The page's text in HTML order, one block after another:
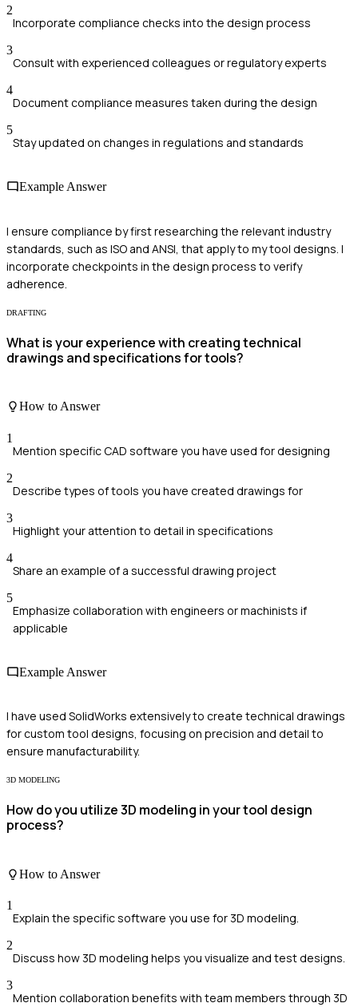
2
Incorporate compliance checks into the design process
3
Consult with experienced colleagues or regulatory experts
4
Document compliance measures taken during the design
5
Stay updated on changes in regulations and standards
Example Answer
I ensure compliance by first researching the relevant industry
standards, such as ISO and ANSI, that apply to my tool designs. I
incorporate checkpoints in the design process to verify
adherence.
DRAFTING
What is your experience with creating technical
drawings and specifications for tools?
How to Answer
1
Mention specific CAD software you have used for designing
2
Describe types of tools you have created drawings for
3
Highlight your attention to detail in specifications
4
Share an example of a successful drawing project
5
Emphasize collaboration with engineers or machinists if
applicable
Example Answer
I have used SolidWorks extensively to create technical drawings
for custom tool designs, focusing on precision and detail to
ensure manufacturability.
3D MODELING
How do you utilize 3D modeling in your tool design
process?
How to Answer
1
Explain the specific software you use for 3D modeling.
2
Discuss how 3D modeling helps you visualize and test designs.
3
Mention collaboration benefits with team members through 3D